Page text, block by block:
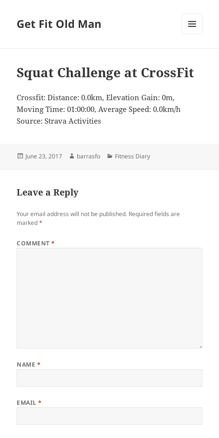
Get Fit Old Man
Squat Challenge at CrossFit
Crossfit: Distance: 0.0km, Elevation Gain: 0m,
Moving Time: 01:00:00, Average Speed: 0.0km/h
Source: Strava Activities
Posted
June 23, 2017 Author
barrasfo Categories
Fitness Diary
Leave a Reply
Your email address will not be published. Required fields are
marked*
COMMENT*
NAME *
EMAIL*